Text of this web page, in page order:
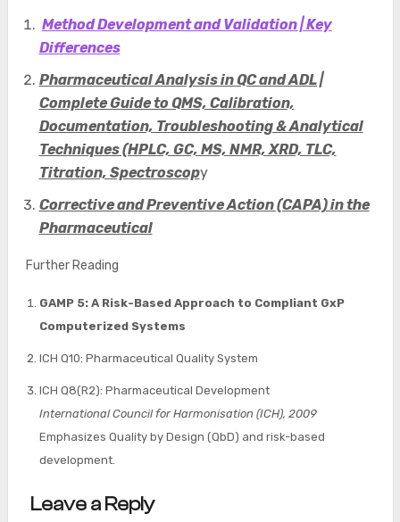
Method Development and Validation | Key
Differences
Pharmaceutical Analysis in QC and ADL |
Complete Guide to QMS, Calibration,
Documentation, Troubleshooting & Analytical
Techniques (HPLC, GC, MS, NMR, XRD, TLC,
Titration, Spectroscopy
Corrective and Preventive Action (CAPA) in the
Pharmaceutical
Further Reading
GAMP 5: A Risk-Based Approach to Compliant GxP
Computerized Systems
ICH Q10: Pharmaceutical Quality System
ICH Q8(R2): Pharmaceutical Development
International Council for Harmonisation (ICH), 2009
Emphasizes Quality by Design (QbD) and risk-based
development.
Leave a Reply